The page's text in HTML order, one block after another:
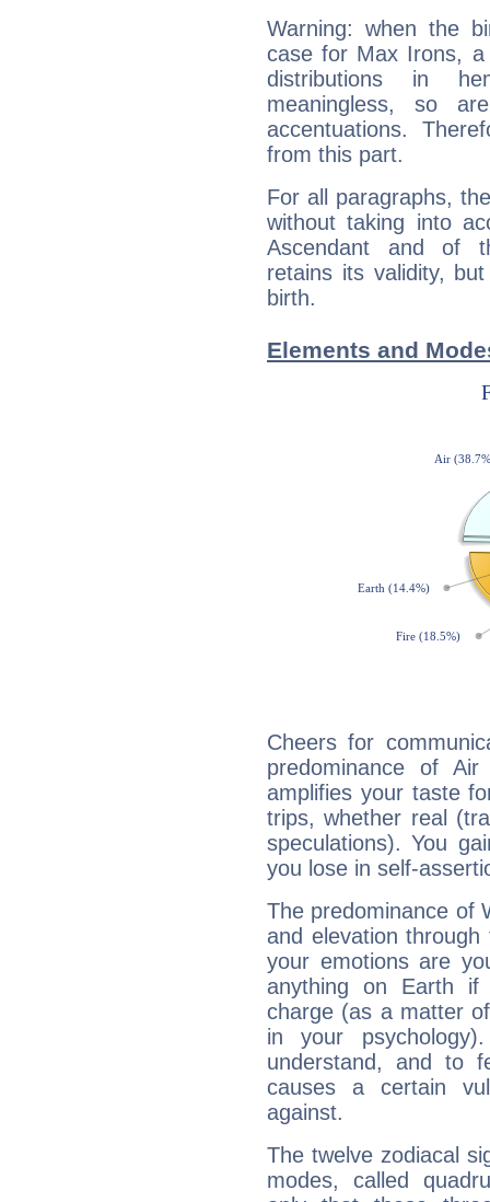
Warning: when the
case for Max Irons, a
distributions in
meaningless, so
accentuations.
from this part.
For all paragraphs,
without taking into
Ascendant and of
retains its validity,
birth.
Elements and
Cheers for
predominance of
amplifies your taste
trips, whether real
speculations). You
you lose in self-
The predominance of
and elevation
your emotions are
anything on Earth
charge (as a matter
in your
understand, and to
causes a certain
against.
The twelve zodiacal
modes, called